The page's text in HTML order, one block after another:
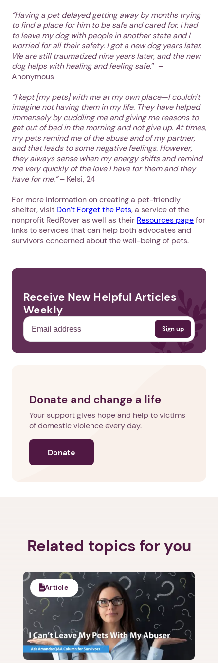
“Having a pet delayed getting away by months trying
to find a place for him to be safe and cared for. I had
to leave my dog with people in another state and I
worried for all their safety. I got a new dog years later.
We are still traumatized nine years later, and the new
dog helps with healing and feeling safe.” –
Anonymous
“I kept [my pets] with me at my own place—I couldn't
imagine not having them in my life. They have helped
immensely by cuddling me and giving me reasons to
get out of bed in the morning and not give up. At times,
my pets remind me of the abuse and of my partner,
and that leads to some negative feelings. However,
they always sense when my energy shifts and remind
me very quickly of the love I have for them and they
have for me.”– Kelsi, 24
For more information on creating a pet-friendly
shelter, visit Don’t Forget the Pets, a service of the
nonprofit RedRover as well as their Resources pagefor
links to services that can help both advocates and
survivors concerned about the well-being of pets.
Receive New Helpful Articles
Weekly
Donate and change a life
Your support gives hope and help to victims
of domestic violence every day.
Donate
Related topics for you
Article